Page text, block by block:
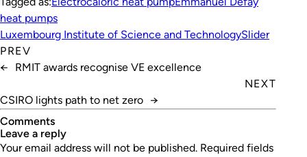
heat pumps
Luxembourg Institute of Science and TechnologySlider
PREV
←
RMIT awards recognise VE excellence
NEXT
CSIRO lights path to net zero →
Comments
leave a reply
Your email address will not be published. Required fields